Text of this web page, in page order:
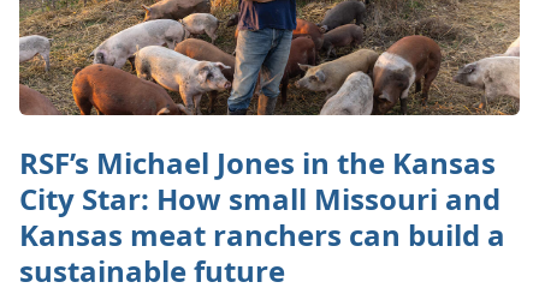
RSF’s Michael Jones in the Kansas
City Star: How small Missouri and
Kansas meat ranchers can build a
sustainable future